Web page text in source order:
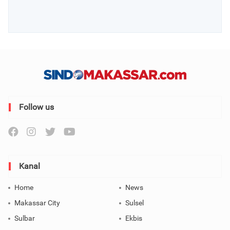
Follow us
Kanal
Home
News
Makassar City
Sulsel
Sulbar
Ekbis